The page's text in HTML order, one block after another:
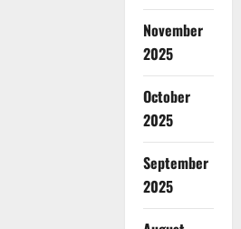
November
2025
October
2025
September
2025